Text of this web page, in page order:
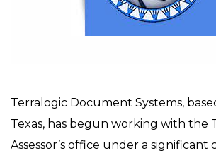
Terralogic Document Systems,
Texas, has begun working with the
Assessor’s office under a